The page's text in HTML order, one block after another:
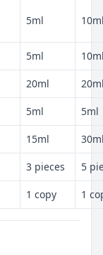
5ml
5ml
20ml
5ml 5ml
15ml
3 pieces 5
1 copy 1